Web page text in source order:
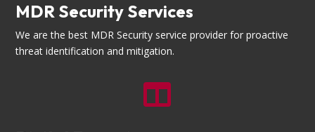
MDR Security Services
We are the best MDR Security service provider for proactive
threat identification and mitigation.
